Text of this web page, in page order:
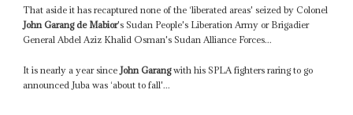
That aside it has recaptured none of the ‘liberated areas' seized by Colonel
John Garang de Mabior's Sudan People's Liberation Army or Brigadier
General Abdel Aziz Khalid Osman's Sudan Alliance Forces...
It is nearly a year sinceJohn Garangwith his SPLA fighters raring to go
announced Juba was ‘about to fall'...